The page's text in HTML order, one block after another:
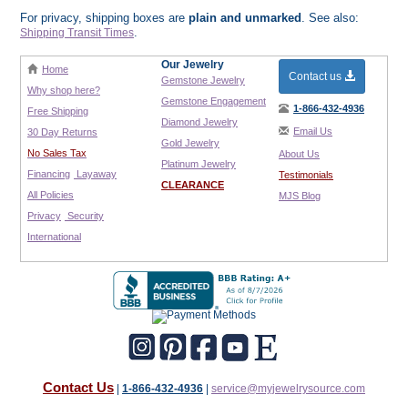
For privacy, shipping boxes are plain and unmarked . See also:
Shipping Transit Times.
Home
Why shop here?
Free Shipping
30 Day Returns
No Sales Tax
Financing
Layaway
All Policies
Privacy Security
International
Our Jewelry
Gemstone Jewelry
Gemstone Engagement
Diamond Jewelry
Gold Jewelry
Platinum Jewelry
CLEARANCE
Contact us
1-866-432-4936
Email Us
About Us
Testimonials
MJS Blog
Contact Us | 1-866-432-4936 | service@myjewelrysource.com